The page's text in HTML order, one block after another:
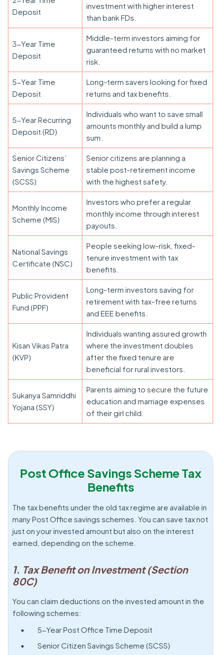
Deposit
investment with higher interest
than bank FDs.
3-Year Time
Deposit
Middle-term investors aiming for
guaranteed returns with no market
risk.
5-Year Time
Deposit
Long-term savers looking for fixed
returns and tax benefits.
5-Year Recurring
Deposit (RD)
Individuals who want to save small
amounts monthly and build a lump
sum.
Senior Citizens’
Savings Scheme
(SCSS)
Senior citizens are planning a
stable post-retirement income
with the highest safety.
Monthly Income
Scheme (MIS)
Investors who prefer a regular
monthly income through interest
payouts.
National Savings
Certificate (NSC)
People seeking low-risk, fixed-
tenure investment with tax
benefits.
Public Provident
Fund (PPF)
Long-term investors saving for
retirement with tax-free returns
and EEE benefits.
Kisan Vikas Patra
(KVP)
Individuals wanting assured growth
where the investment doubles
after the fixed tenure are
beneficial for rural investors.
Sukanya Samriddhi
Yojana (SSY)
Parents aiming to secure the future
education and marriage expenses
of their girl child.
Post Office Savings Scheme Tax
Benefits
The tax benefits under the old tax regime are available in
many Post Office savings schemes. You can save tax not
just on your invested amount but also on the interest
earned, depending on the scheme.
1. Tax Benefit on Investment (Section
80C)
You can claim deductions on the invested amount in the
following schemes:
5-Year Post Office Time Deposit
Senior Citizen Savings Scheme (SCSS)